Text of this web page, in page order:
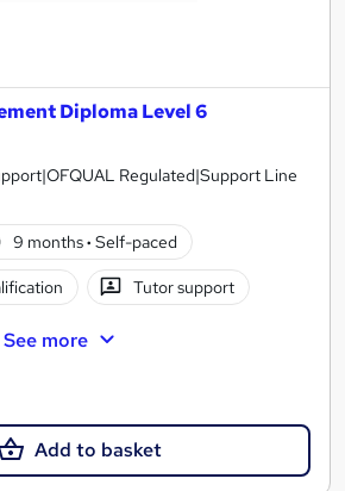
Diploma Level 6
Regulated|Support Line
9 months· Self-paced
Tutor support
See more
Add to basket